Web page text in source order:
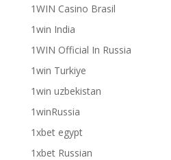
1WIN Casino Brasil
1win India
1WIN Official In Russia
1win Turkiye
1win uzbekistan
1winRussia
1xbet egypt
1xbet Russian